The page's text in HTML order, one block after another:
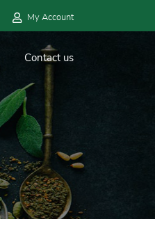
My Account
Contact us